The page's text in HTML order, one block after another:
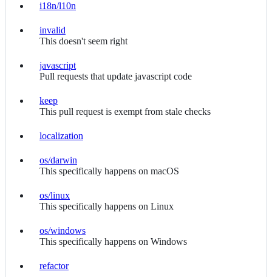
i18n/l10n
i18n/l10n
invalid
invalid
This doesn't seem right
javascript
javascript
Pull requests that update javascript code
keep
keep
This pull request is exempt from stale checks
localization
localization
os/darwin
os/darwin
This specifically happens on macOS
os/linux
os/linux
This specifically happens on Linux
os/windows
os/windows
This specifically happens on Windows
refactor
refactor